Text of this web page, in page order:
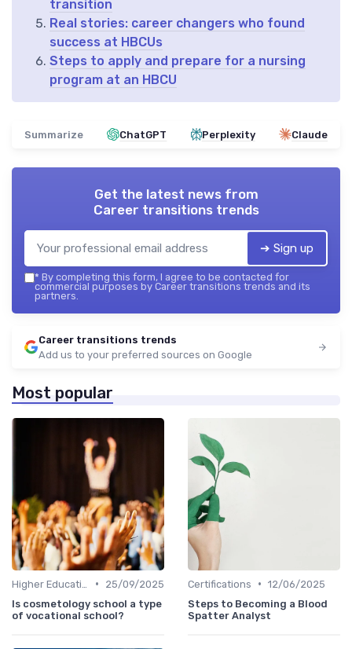
transition
Real stories: career changers who found
success at HBCUs
Steps to apply and prepare for a nursing
program at an HBCU
Summarize ChatGPT Perplexity Claude
Get the latest news from
Career transitions trends
➔ Sign up
* By completing this form, I agree to be contacted for
commercial purposes by Career transitions trends and its
partners.
Career transitions trends
Add us to your preferred sources on Google
Most popular
•
25/09/2025
Is cosmetology school a type
of vocational school?
Certifications • 12/06/2025
Steps to Becoming a Blood
Spatter Analyst